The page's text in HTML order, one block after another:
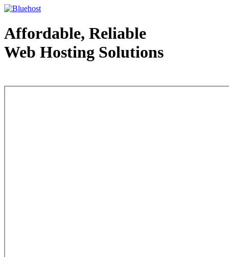
Affordable, Reliable
Web Hosting Solutions